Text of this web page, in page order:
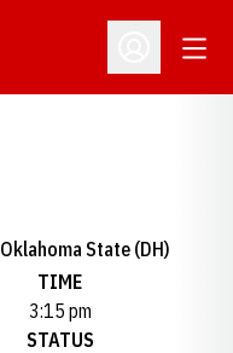
Open
Oklahoma State (DH)
TIME
3:15 pm
STATUS